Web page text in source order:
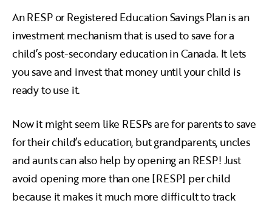
An RESP or Registered Education Savings Plan is an
investment mechanism that is used to save for a
child’s post-secondary education in Canada. It lets
you save and invest that money until your child is
ready to use it.
Now it might seem like RESPs are for parents to save
for their child’s education, but grandparents, uncles
and aunts can also help by opening an RESP! Just
avoid opening more than one [RESP] per child
because it makes it much more difficult to track